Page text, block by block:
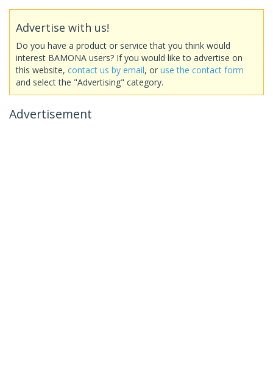
Advertise with us!
Do you have a product or service that you think would
interest BAMONA users? If you would like to advertise on
this website, contact us by email, or use the contact form
and select the "Advertising" category.
Advertisement